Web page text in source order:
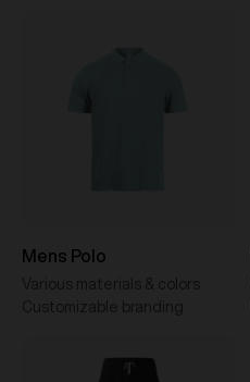
Mens Polo
Various materials & colors
Customizable branding